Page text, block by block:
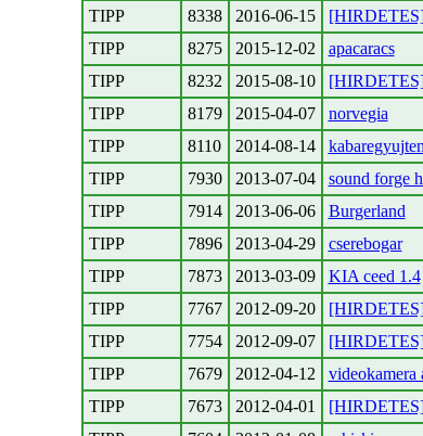
TIPP
8338 2016-06-15
[HIRDETES]
TIPP
8275 2015-12-02
apacaracs
TIPP
8232 2015-08-10
TIPP
8179 2015-04-07
norvegia
TIPP
8110 2014-08-14
TIPP
7930 2013-07-04
sound forge
TIPP
7914 2013-06-06
Burgerland
TIPP
7896 2013-04-29
cserebogar
TIPP
7873 2013-03-09
KIA ceed 1.4
TIPP
7767 2012-09-20
TIPP
7754 2012-09-07
TIPP
7679 2012-04-12
videokamera
TIPP
7673 2012-04-01